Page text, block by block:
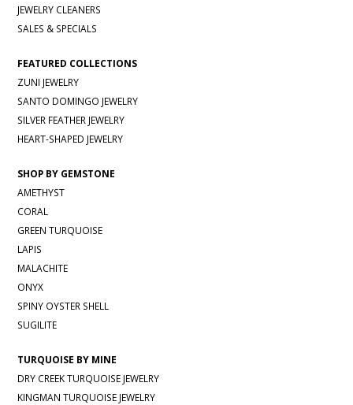
JEWELRY CLEANERS
SALES & SPECIALS
FEATURED COLLECTIONS
ZUNI JEWELRY
SANTO DOMINGO JEWELRY
SILVER FEATHER JEWELRY
HEART-SHAPED JEWELRY
SHOP BY GEMSTONE
AMETHYST
CORAL
GREEN TURQUOISE
LAPIS
MALACHITE
ONYX
SPINY OYSTER SHELL
SUGILITE
TURQUOISE BY MINE
DRY CREEK TURQUOISE JEWELRY
KINGMAN TURQUOISE JEWELRY